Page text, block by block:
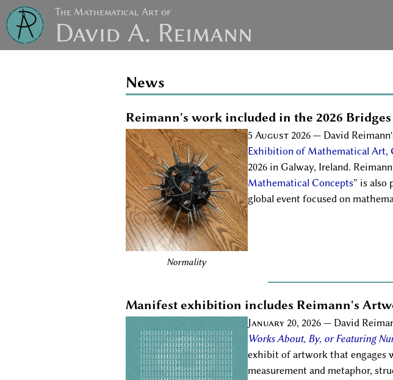
The Mathematical Art of
David A. Reimann
News
Reimann's work included in the 2026
Normality
5 August 2026— David
Exhibition of Mathematical Art,
2026 in Galway, Ireland.
Mathematical Concepts
is also
global event focused on
Manifest exhibition includes Reimann's
January 20, 2026— David
Works About, By, or Featuring
exhibit of artwork that engages
measurement and metaphor,